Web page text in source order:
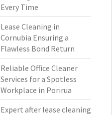
Every Time
Lease Cleaning in
Cornubia Ensuring a
Flawless Bond Return
Reliable Office Cleaner
Services for a Spotless
Workplace in Porirua
Expert after lease cleaning